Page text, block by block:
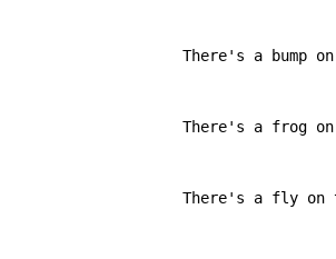
There's a
There's a frog
There's a fly